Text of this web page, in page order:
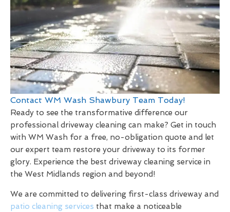
Contact WM Wash Shawbury Team Today!
Ready to see the transformative difference our
professional driveway cleaning can make? Get in touch
with WM Wash for a free, no-obligation quote and let
our expert team restore your driveway to its former
glory. Experience the best driveway cleaning service in
the West Midlands region and beyond!
We are committed to delivering first-class driveway and
patio cleaning services that make a noticeable